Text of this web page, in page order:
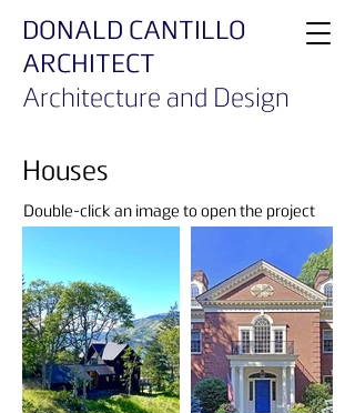
DONALD CANTILLO
ARCHITECT
Architecture and Design
Houses
Double-click an image to open the project